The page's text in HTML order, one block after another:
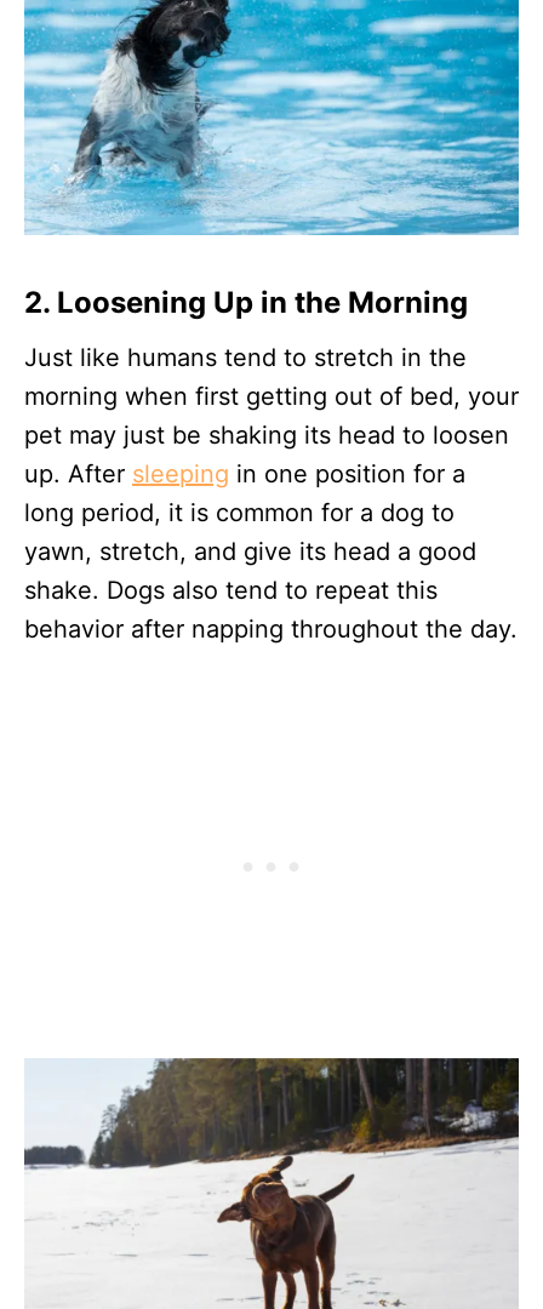
2. Loosening Up in the Morning
Just like humans tend to stretch in the
morning when first getting out of bed, your
pet may just be shaking its head to loosen
up. After sleeping in one position for a
long period, it is common for a dog to
yawn, stretch, and give its head a good
shake. Dogs also tend to repeat this
behavior after napping throughout the day.